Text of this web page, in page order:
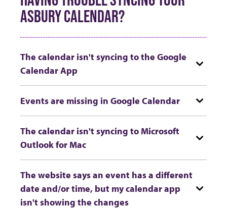
ASBURY CALENDAR?
The calendar isn't syncing to the Google
Calendar App
Events are missing in Google Calendar
The calendar isn't syncing to Microsoft
Outlook for Mac
The website says an event has a different
date and/or time, but my calendar app
isn't showing the changes